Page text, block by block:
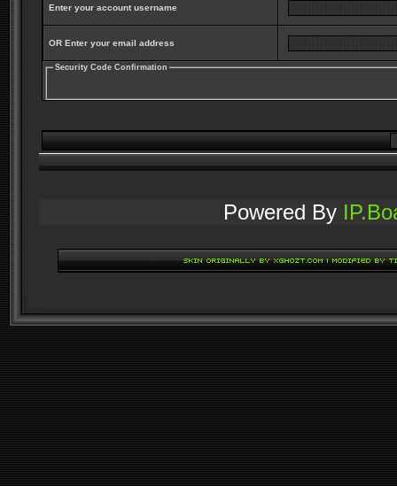
Enter your account username
OR Enter your email address
Security Code Confirmation
Powered By